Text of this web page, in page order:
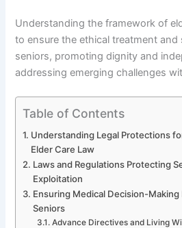
Understanding the framework of
to ensure the ethical treatment and
seniors, promoting dignity and
addressing emerging challenges
Table of Contents
Understanding Legal Protections
Elder Care Law
Laws and Regulations Protecting
Exploitation
Ensuring Medical Decision-
Seniors
Advance Directives and Living